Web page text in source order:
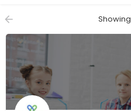
Showing